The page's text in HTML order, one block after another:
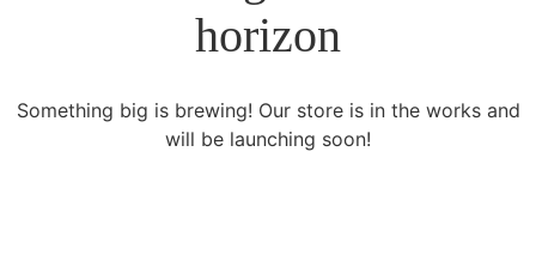
horizon
Something big is brewing! Our store is in the works and
will be launching soon!